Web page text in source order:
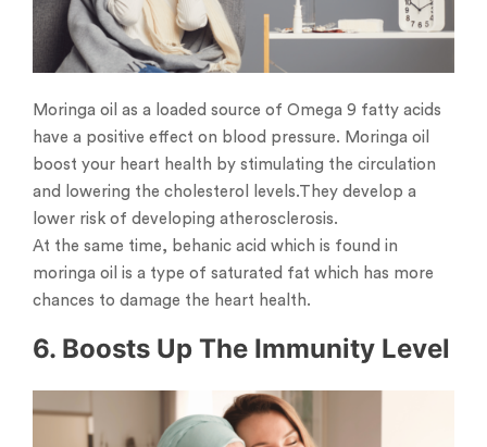
Moringa oil as a loaded source of Omega 9 fatty acids
have a positive effect on blood pressure. Moringa oil
boost your heart health by stimulating the circulation
and lowering the cholesterol levels.They develop a
lower risk of developing atherosclerosis.
At the same time, behanic acid which is found in
moringa oil is a type of saturated fat which has more
chances to damage the heart health.
6. Boosts Up The Immunity Level